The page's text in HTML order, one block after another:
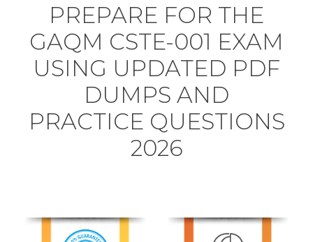
PREPARE FOR THE
GAQM CSTE-001 EXAM
USING UPDATED PDF
DUMPS AND
PRACTICE QUESTIONS
2026